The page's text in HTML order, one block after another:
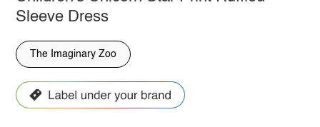
Sleeve Dress
The Imaginary Zoo